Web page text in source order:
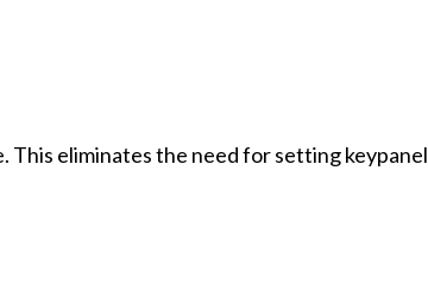
This eliminates the need for setting keypanel